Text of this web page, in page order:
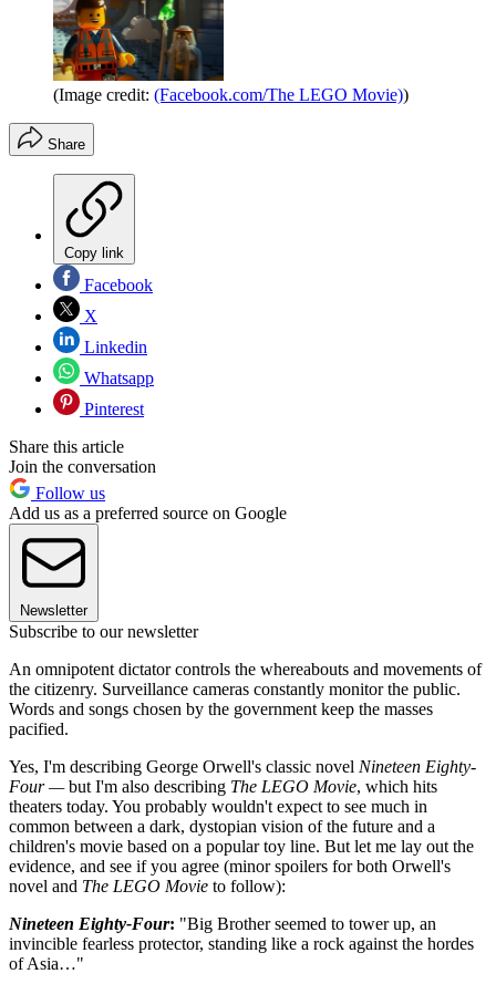
(Image credit: (Facebook.com/The LEGO Movie))
Share
Copy link
Facebook
X
Linkedin
Whatsapp
Pinterest
Share this article
Join the conversation
Follow us
Add us as a preferred source on Google
Newsletter
Subscribe to our newsletter
An omnipotent dictator controls the whereabouts and movements of
the citizenry. Surveillance cameras constantly monitor the public.
Words and songs chosen by the government keep the masses
pacified.
Yes, I'm describing George Orwell's classic novel Nineteen Eighty-
Four —but I'm also describing The LEGO Movie, which hits
theaters today. You probably wouldn't expect to see much in
common between a dark, dystopian vision of the future and a
children's movie based on a popular toy line. But let me lay out the
evidence, and see if you agree (minor spoilers for both Orwell's
novel and The LEGO Movie to follow):
Nineteen Eighty-Four: "Big Brother seemed to tower up, an
invincible fearless protector, standing like a rock against the hordes
of Asia…"